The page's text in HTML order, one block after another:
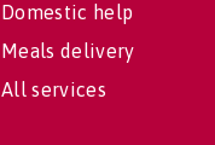
Domestic help
Meals delivery
All services